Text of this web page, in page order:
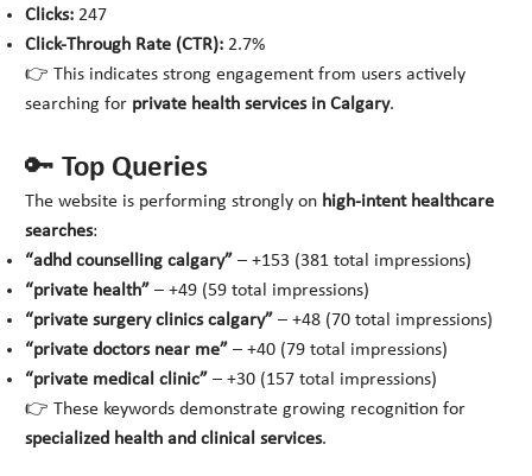
Clicks: 247
Click-Through Rate (CTR): 2.7%
👉 This indicates strong engagement from users actively
searching for private health services in Calgary.
🔑 Top Queries
The website is performing strongly on high-intent healthcare
searches:
“adhd counselling calgary” – +153 (381 total impressions)
“private health” – +49 (59 total impressions)
“private surgery clinics calgary” – +48 (70 total impressions)
“private doctors near me” – +40 (79 total impressions)
“private medical clinic” – +30 (157 total impressions)
👉 These keywords demonstrate growing recognition for
specialized health and clinical services.